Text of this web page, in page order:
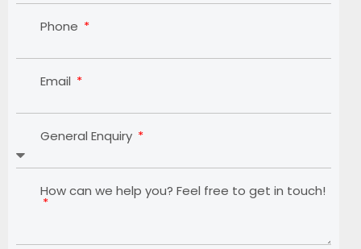
Phone
Email
General Enquiry
How can we help you? Feel free to get in touch!